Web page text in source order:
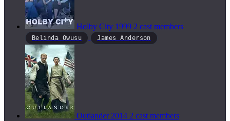
Holby City 1999 2 cast members
Belinda Owusu James Anderson
Outlander 2014 2 cast members